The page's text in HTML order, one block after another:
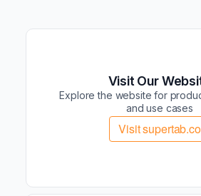
Visit Our
Explore the website for
and use cases
Visit supertab.co